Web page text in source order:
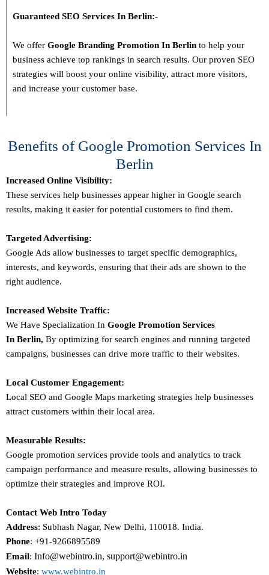
Guaranteed SEO Services In Berlin:-
We offer Google Branding Promotion In Berlin to help your
business achieve top rankings in search results. Our proven SEO
strategies will boost your online visibility, attract more visitors,
and increase your customer base.
Benefits of Google Promotion Services In
Berlin
Increased Online Visibility:
These services help businesses appear higher in Google search
results, making it easier for potential customers to find them.
Targeted Advertising:
Google Ads allow businesses to target specific demographics,
interests, and keywords, ensuring that their ads are shown to the
right audience.
Increased Website Traffic:
We Have Specialization In Google Promotion Services
In Berlin, By optimizing for search engines and running targeted
campaigns, businesses can drive more traffic to their websites.
Local Customer Engagement:
Local SEO and Google Maps marketing strategies help businesses
attract customers within their local area.
Measurable Results:
Google promotion services provide tools and analytics to track
campaign performance and measure results, allowing businesses to
optimize their strategies and improve ROI.
Contact Web Intro Today
Address: Subhash Nagar, New Delhi, 110018. India.
Phone: +91-9266895589
Email: Info@webintro.in, support@webintro.in
Website: www.webintro.in